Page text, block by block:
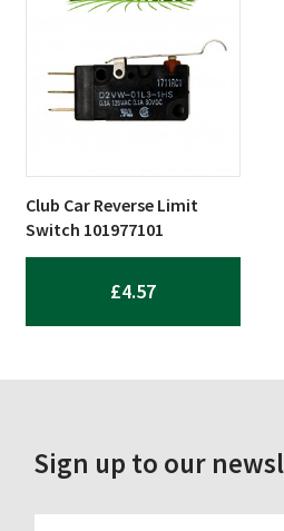
Club Car Reverse Limit
Switch 101977101
£4.57
Sign up to our